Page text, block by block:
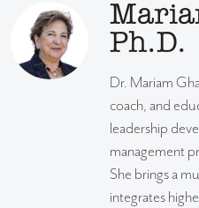
Ph.D.
Dr. Mariam
coach, and
leadership
management
She brings a
integrates